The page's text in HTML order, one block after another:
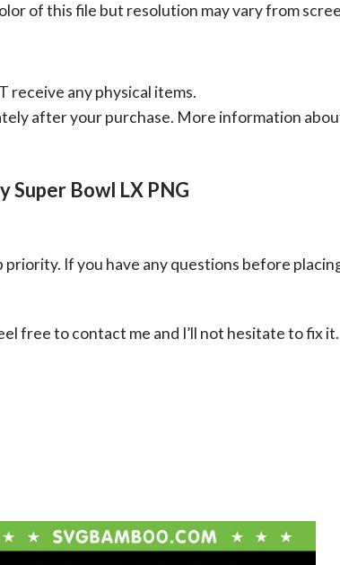
of this file but resolution may vary from
receive any physical items.
after your purchase. More information
Super Bowl LX PNG
If you have any questions before
free to contact me and I’ll not hesitate to fix it.